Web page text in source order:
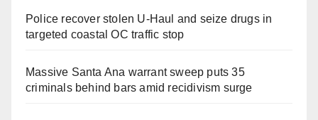
Police recover stolen U-Haul and seize drugs in
targeted coastal OC traffic stop
Massive Santa Ana warrant sweep puts 35
criminals behind bars amid recidivism surge